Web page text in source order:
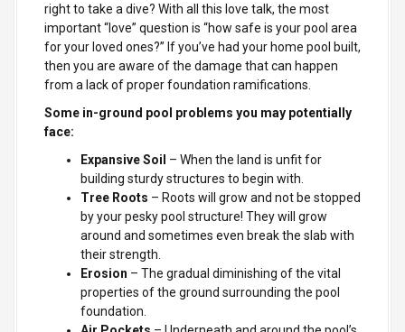
right to take a dive? With all this love talk, the most
important “love” question is “how safe is your pool area
for your loved ones?” If you’ve had your home pool built,
then you are aware of the damage that can happen
from a lack of proper foundation ramifications.
Some in-ground pool problems you may potentially
face:
Expansive Soil – When the land is unfit for
building sturdy structures to begin with.
Tree Roots – Roots will grow and not be stopped
by your pesky pool structure! They will grow
around and sometimes even break the slab with
their strength.
Erosion – The gradual diminishing of the vital
properties of the ground surrounding the pool
foundation.